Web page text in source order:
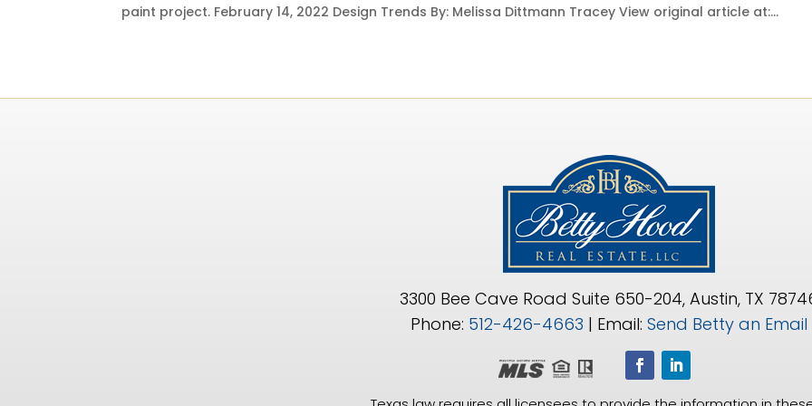
paint project. February 14, 2022 Design Trends By: Melissa Dittmann Tracey View original article at:...
3300 Bee Cave Road Suite 650-204, Austin, TX
Phone: 512-426-4663 | Email: Send Betty an Email